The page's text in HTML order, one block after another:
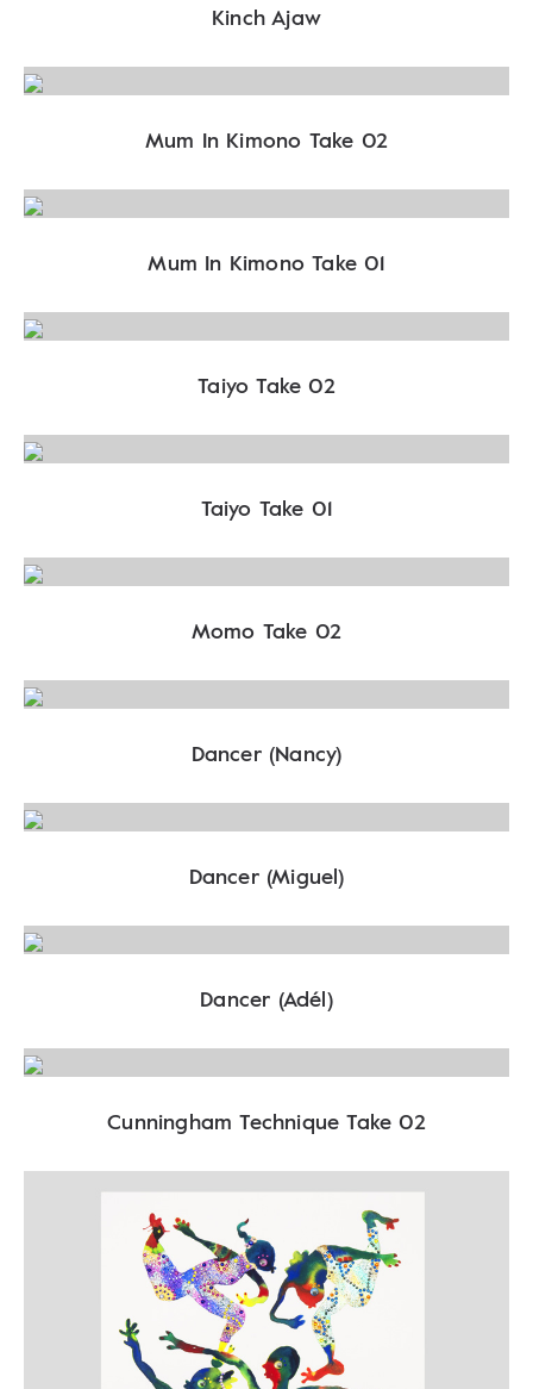
Kinch Ajaw
Mum In Kimono Take 02
Mum In Kimono Take 01
Taiyo Take 02
Taiyo Take 01
Momo Take 02
Dancer (Nancy)
Dancer (Miguel)
Dancer (Adél)
Cunningham Technique Take 02